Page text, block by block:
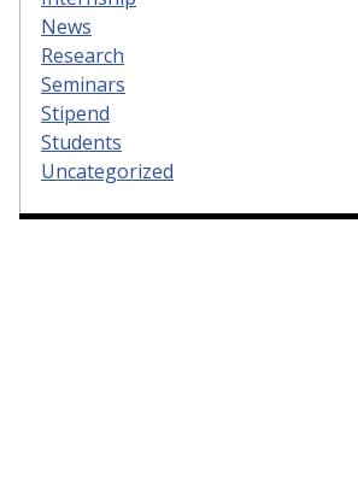
News
Research
Seminars
Stipend
Students
Uncategorized